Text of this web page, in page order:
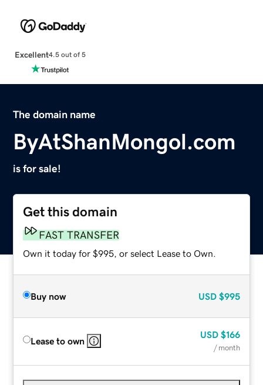
Excellent4.5 out of 5
The domain name
ByAtShanMongol.com
is for sale!
Get this domain
FAST TRANSFER
Own it today for $995, or select Lease to Own.
Buy now USD $995
Lease to own
USD $166
/ month